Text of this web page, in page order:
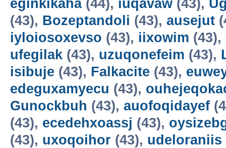
eginkikaha(44), iuqavaw (43),
(43), Bozeptandoli (43), ausejut
iyloiosoxevso (43), iixowim (43),
ufegilak (43), uzuqonefeim (43),
isibuje (43), Falkacite (43),
edeguxamyecu (43),
Gunockbuh (43), auofoqidayef
(43), ecedehxoassj (43),
(43), uxoqoihor (43), udeloraniis